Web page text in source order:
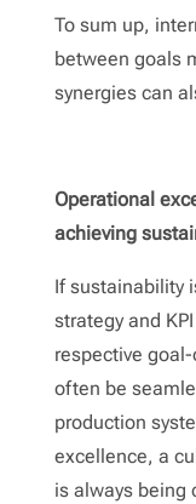
To sum up,
between goals
synergies can
Operational
achieving
If sustainability
strategy and
respective
often be
production
excellence, a
is always being